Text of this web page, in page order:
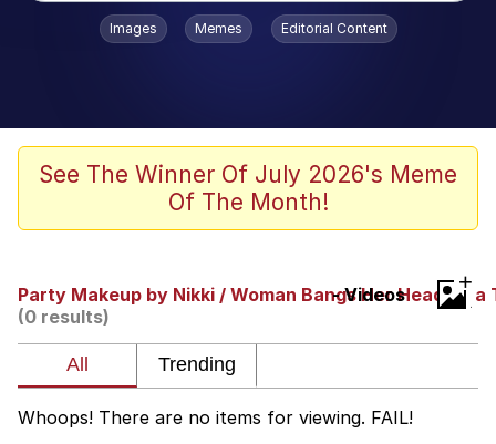
Popular searches
Polyester Edit
Evelyn Smith Smiling /
Evil Kermit
Images Memes Editorial Content
See The Winner Of July 2026's Meme
Of The Month!
Party Makeup by Nikki / Woman Bangs Her Head on a
- Videos
(0 results)
+
Whoops! There are no items for viewing. FAIL!